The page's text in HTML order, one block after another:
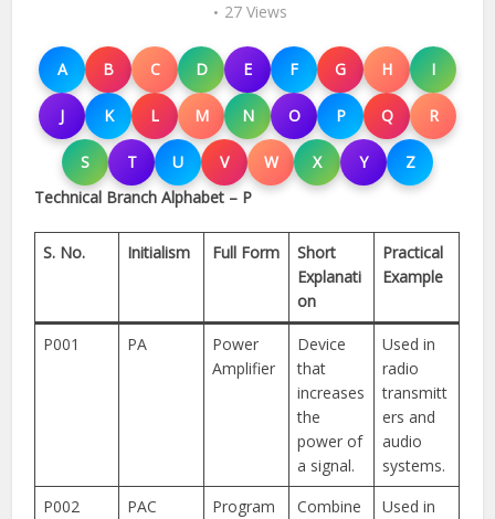
27 Views
A B C D E F G H I
J K L M N O P Q R
S T U V W X Y
Z
Technical Branch Alphabet – P
S. No. Initialism Full Form
Short
Explanati
on
Practical
Example
P001 PA
Power
Amplifier
Device
that
increases
the
power of
a signal.
Used in
radio
transmitt
ers and
audio
systems.
P002
PAC
Program
Combine
Used in